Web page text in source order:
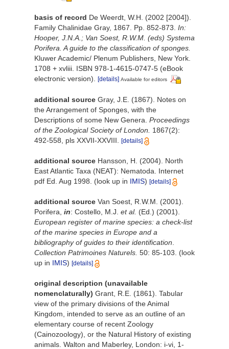
basis of record De Weerdt, W.H. (2002 [2004]).
Family Chalinidae Gray, 1867. Pp. 852-873. In:
Hooper, J.N.A.; Van Soest, R.W.M. (eds) Systema
Porifera. A guide to the classification of sponges.
Kluwer Academic/ Plenum Publishers, New York.
1708 + xvliii. ISBN 978-1-4615-0747-5 (eBook
electronic version).
[details] Available for editors
additional source Gray, J.E. (1867). Notes on
the Arrangement of Sponges, with the
Descriptions of some New Genera. Proceedings
of the Zoological Society of London.
1867(2):
492-558, pls XXVII-XXVIII.
[details]
additional source Hansson, H. (2004). North
East Atlantic Taxa (NEAT): Nematoda. Internet
pdf Ed. Aug 1998.
(look up in IMIS) [details]
additional source Van Soest, R.W.M. (2001).
Porifera, in: Costello, M.J. et al. (Ed.) (2001).
European register of marine species: a check-list
of the marine species in Europe and a
bibliography of guides to their identification
Collection Patrimoines Naturels. 50: 85-103.
(look
up in IMIS) [details]
original description (unavailable
nomenclaturally) Grant, R.E. (1861). Tabular
view of the primary divisions of the Animal
Kingdom, intended to serve as an outline of an
elementary course of recent Zoology
(Cainozoology), or the Natural History of existing
animals. Walton and Maberley, London: i-vi, 1-